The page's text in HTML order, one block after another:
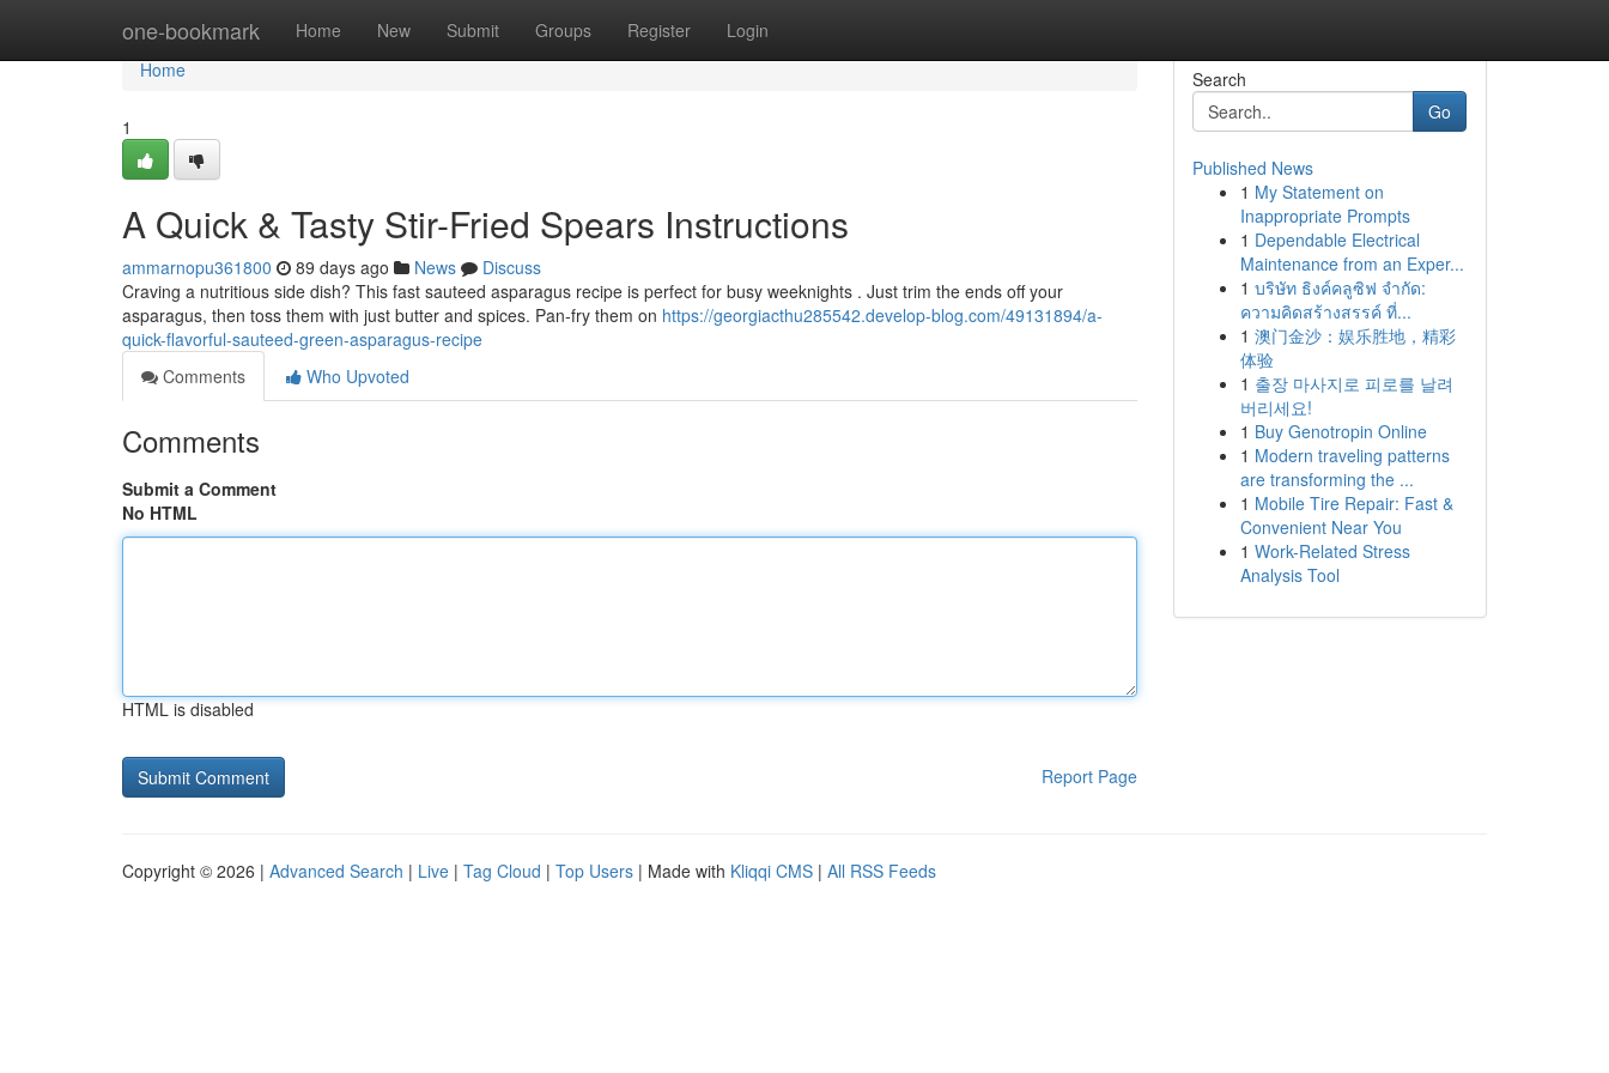
one-bookmark Home New Submit Groups Register Login
Home
Home
1
A Quick & Tasty Stir-Fried Spears Instructions
ammarnopu361800 89 days ago News
Discuss
Craving a nutritious side dish? This fast sauteed asparagus recipe is perfect for busy weeknights . Just trim the ends off your
asparagus, then toss them with just butter and spices. Pan-fry them on https://georgiacthu285542.develop-blog.com/49131894/a-
quick-flavorful-sauteed-green-asparagus-recipe
Comments
Who Upvoted
Comments
Submit a Comment
No HTML
HTML is disabled
Report Page
Search
Go
Published News
1 My Statement on
Inappropriate Prompts
1 Dependable Electrical
Maintenance from an Exper...
1 บริษัท ธิงค์คลูซิฟ จำกัด:
ความคิดสร้างสรรค์ ที่...
1 澳门金沙：娱乐胜地，精彩
体验
1 출장 마사지로 피로를 날려
버리세요!
1 Buy Genotropin Online
1 Modern traveling patterns
are transforming the ...
1 Mobile Tire Repair: Fast &
Convenient Near You
1 Work-Related Stress
Analysis Tool
Copyright © 2026 | Advanced Search | Live | Tag Cloud | Top Users | Made with Kliqqi CMS | All RSS Feeds